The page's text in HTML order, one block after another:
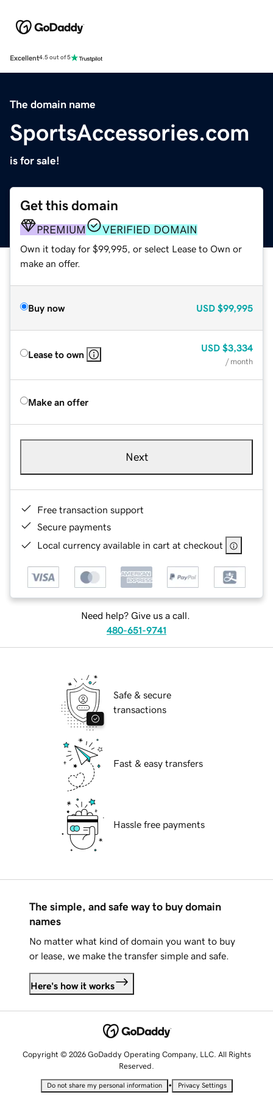
Excellent4.5 out of 5
The domain name
SportsAccessories.com
is for sale!
Get this domain
PREMIUM VERIFIED DOMAIN
Own it today for $99,995, or select Lease to Own or
make an offer.
Buy now USD $99,995
Lease to own
USD $3,334
/ month
Make an offer
Next
Free transaction support
Secure payments
Local currency available in cart at checkout
Need help? Give us a call.
480-651-9741
Safe & secure
transactions
Fast & easy transfers
Hassle free payments
The simple, and safe way to buy domain
names
No matter what kind of domain you want to buy
or lease, we make the transfer simple and safe.
Here's how it works
Copyright © 2026 GoDaddy Operating Company, LLC. All Rights
Reserved.
Do not share my personal information • Privacy Settings